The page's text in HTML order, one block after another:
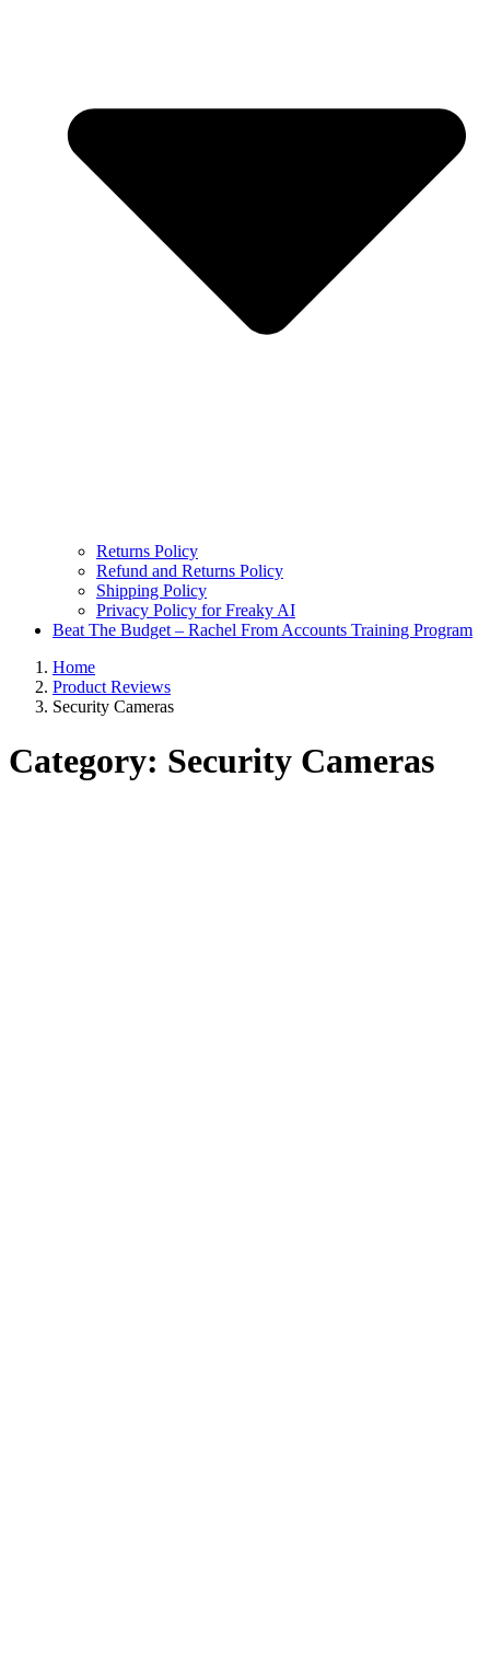
Returns Policy
Refund and Returns Policy
Shipping Policy
Privacy Policy for Freaky AI
Beat The Budget – Rachel From Accounts Training Program
Home
Product Reviews
Security Cameras
Category: Security Cameras